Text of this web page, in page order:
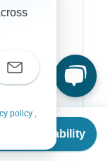
Availability
policy ,